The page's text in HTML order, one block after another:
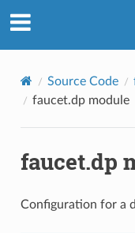
Source Code
faucet.dp module
faucet.dp
Configuration for a